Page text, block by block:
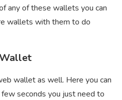
any of these wallets you can
wallets with them to do
wallet as well. Here you can
seconds you just need to